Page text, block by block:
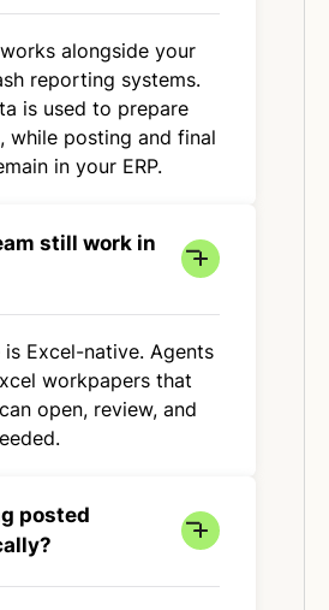
alongside your
reporting systems.
is used to prepare
while posting and final
in your ERP.
still work in
is Excel-native. Agents
workpapers that
open, review, and
posted